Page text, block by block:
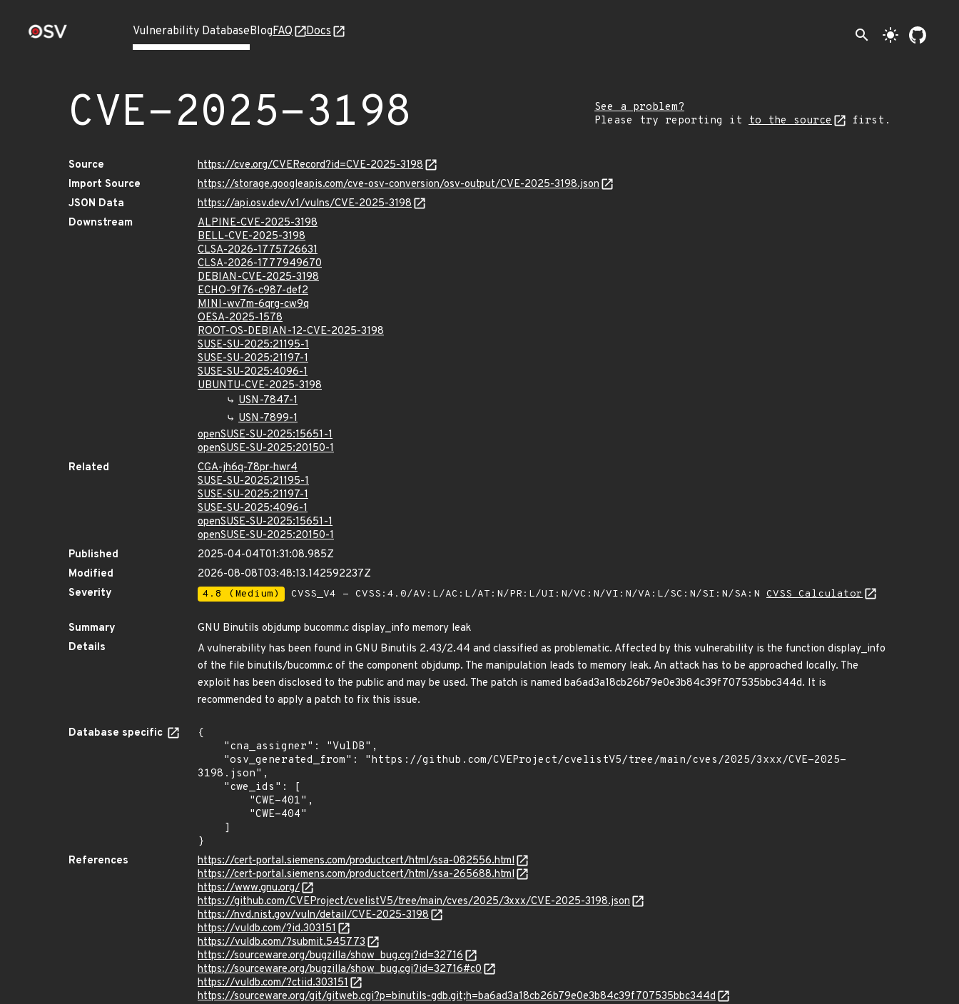
Vulnerability DatabaseBlogFAQ Docs search light_mode
CVE-2025-3198
See a problem?
Please try reporting it to the source first.
Source
https://cve.org/CVERecord?id=CVE-2025-3198
Import Source
https://storage.googleapis.com/cve-osv-conversion/osv-output/CVE-2025-3198.json
JSON Data
https://api.osv.dev/v1/vulns/CVE-2025-3198
Downstream
ALPINE-CVE-2025-3198
BELL-CVE-2025-3198
CLSA-2026-1775726631
CLSA-2026-1777949670
DEBIAN-CVE-2025-3198
ECHO-9f76-c987-def2
MINI-wv7m-6qrg-cw9q
OESA-2025-1578
ROOT-OS-DEBIAN-12-CVE-2025-3198
SUSE-SU-2025:21195-1
SUSE-SU-2025:21197-1
SUSE-SU-2025:4096-1
UBUNTU-CVE-2025-3198
USN-7847-1
USN-7899-1
openSUSE-SU-2025:15651-1
openSUSE-SU-2025:20150-1
Related
CGA-jh6q-78pr-hwr4
SUSE-SU-2025:21195-1
SUSE-SU-2025:21197-1
SUSE-SU-2025:4096-1
openSUSE-SU-2025:15651-1
openSUSE-SU-2025:20150-1
Published
2025-04-04T01:31:08.985Z
Modified
2026-08-08T03:48:13.142592237Z
Severity
4.8 (Medium) CVSS_V4 - CVSS:4.0/AV:L/AC:L/AT:N/PR:L/UI:N/VC:N/VI:N/VA:L/SC:N/SI:N/SA:N CVSS Calculator
Summary
GNU Binutils objdump bucomm.c display_info memory leak
Details
A vulnerability has been found in GNU Binutils 2.43/2.44 and classified as problematic. Affected by this vulnerability is the function display_info
of the file binutils/bucomm.c of the component objdump. The manipulation leads to memory leak. An attack has to be approached locally. The
exploit has been disclosed to the public and may be used. The patch is named ba6ad3a18cb26b79e0e3b84c39f707535bbc344d. It is
recommended to apply a patch to fix this issue.
Database specific
{
3198.json",
}
References
https://cert-portal.siemens.com/productcert/html/ssa-082556.html
https://cert-portal.siemens.com/productcert/html/ssa-265688.html
https://www.gnu.org/
https://github.com/CVEProject/cvelistV5/tree/main/cves/2025/3xxx/CVE-2025-3198.json
https://nvd.nist.gov/vuln/detail/CVE-2025-3198
https://vuldb.com/?id.303151
https://vuldb.com/?submit.545773
https://sourceware.org/bugzilla/show_bug.cgi?id=32716
https://sourceware.org/bugzilla/show_bug.cgi?id=32716#c0
https://vuldb.com/?ctiid.303151
https://sourceware.org/git/gitweb.cgi?p=binutils-gdb.git;h=ba6ad3a18cb26b79e0e3b84c39f707535bbc344d